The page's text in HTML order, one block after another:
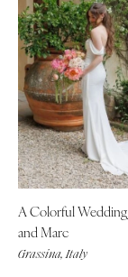
A Colorful Wedding
and Marc
Grassina, Italy